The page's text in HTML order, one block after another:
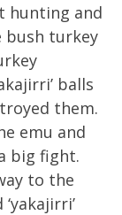
hunting and
bush turkey
balls
them.
emu and
big fight.
to the